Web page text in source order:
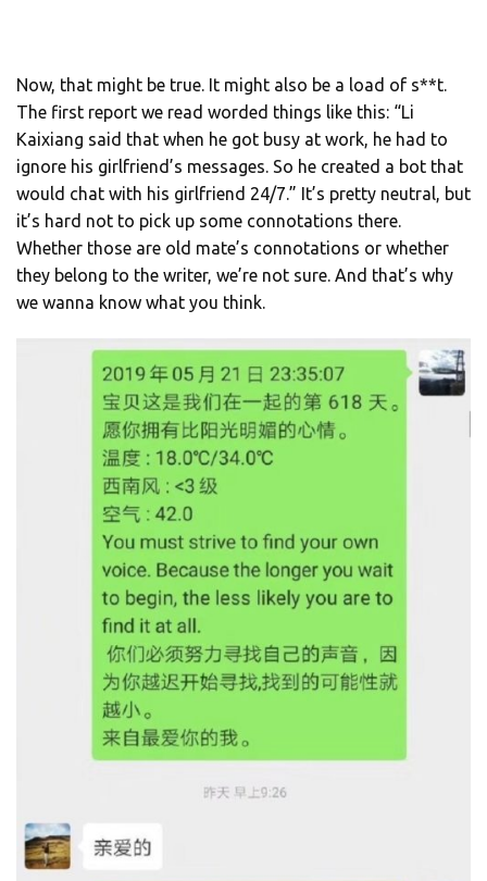
Now, that might be true. It might also be a load of s**t.
The first report we read worded things like this: “Li
Kaixiang said that when he got busy at work, he had to
ignore his girlfriend’s messages. So he created a bot that
would chat with his girlfriend 24/7.” It’s pretty neutral, but
it’s hard not to pick up some connotations there.
Whether those are old mate’s connotations or whether
they belong to the writer, we’re not sure. And that’s why
we wanna know what you think.